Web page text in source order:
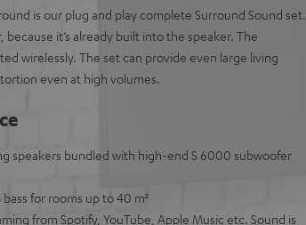
is our plug and play complete Surround Sound set.
because it’s already built into the speaker. The
wirelessly. The set can provide even large living
even at high volumes.
speakers bundled with high-end S 6000 subwoofer
for rooms up to 40 m²
from Spotify, YouTube, Apple Music etc. Sound is